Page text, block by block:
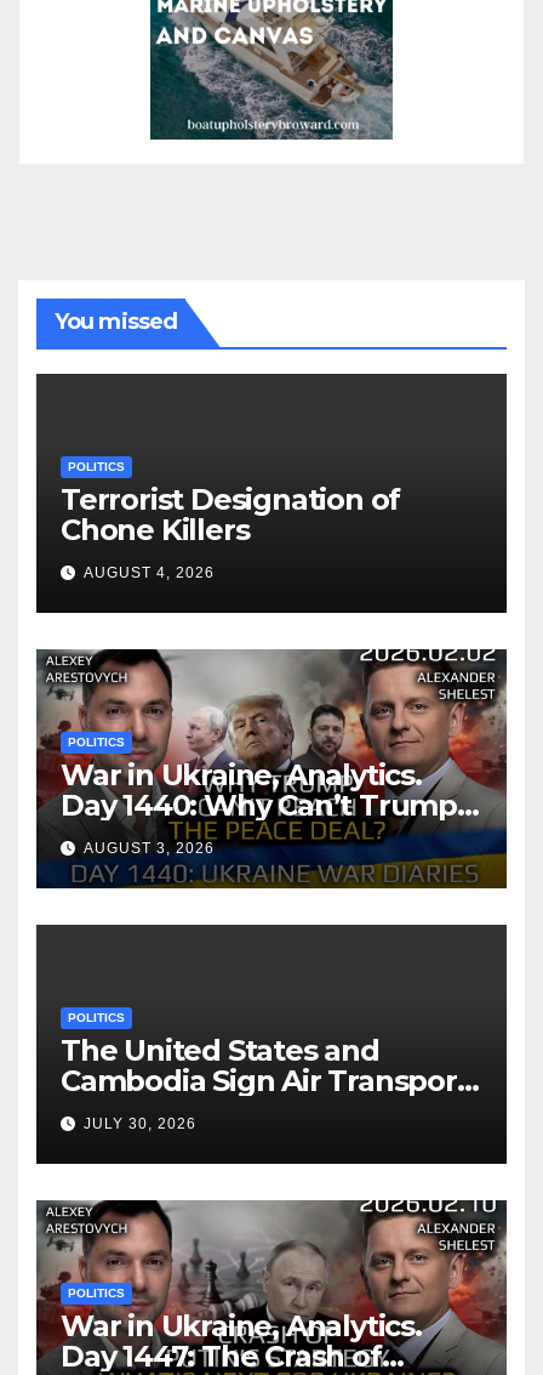
You missed
POLITICS
Terrorist Designation of
Chone Killers
AUGUST 4, 2026
POLITICS
War in Ukraine, Analytics.
Day 1440: Why Can’t Trump
Reach the Peace Deal?
Arestovych, Shelest.
AUGUST 3, 2026
POLITICS
The United States and
Cambodia Sign Air Transport
Agreement
JULY 30, 2026
POLITICS
War in Ukraine, Analytics.
Day 1447: The Crash of